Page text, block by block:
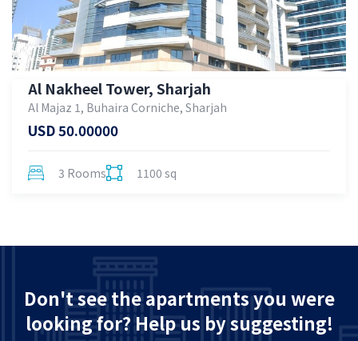
Al Nakheel Tower, Sharjah
Al Majaz 1, Buhaira Corniche, Sharjah
USD 50.00000
3 Rooms 1100 sq
Don't see the apartments you were
looking for? Help us by suggesting!